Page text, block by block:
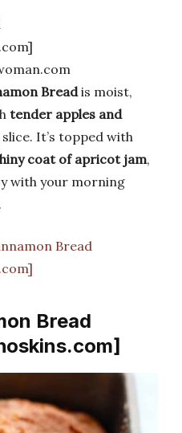
Breadis moist,
tender apples and
It’s topped with
coat of apricot jam,
with your morning
Bread
Bread